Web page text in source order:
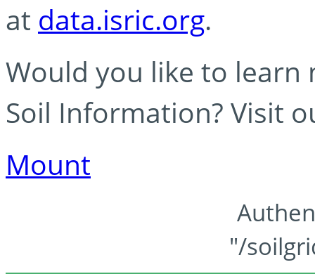
at data.isric.org.
Would you like to learn
Soil Information? Visit
Mount
"/